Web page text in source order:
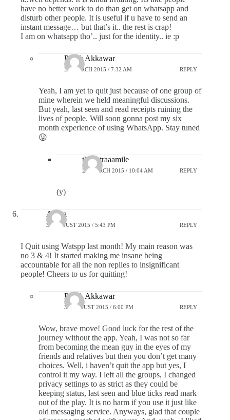
have no better work to do than get on whatsapp and
disturb other people. It is useful if u have to send an
instant message… but that’s it.. the rest is crap!
I am on whatsapp tho’.. just for the identity.. ie :p
Pratik Akkawar
25 MARCH 2015 / 7:32 AM REPLY
Yeah, I am yet to quit just because of one group of
mine wherein we held meaningful discussions.
But yeah, last seen and read receipts ruining the
lives of people. Will soon gonna post my six
month experience of using WhatsApp. Stay tuned
😛
theextraaamile
25 MARCH 2015 / 10:04 AM REPLY
(y)
Arpita
31 AUGUST 2015 / 5:43 PM REPLY
I Quit using Watspp last month! My main reason was
no 3 & 4! It started making me insane being
accountable for all the non replies to insignificant
people! Cheers to us for quitting!
Pratik Akkawar
31 AUGUST 2015 / 6:00 PM REPLY
Wow, brave move! Good luck for the rest of the
journey without the app. Yeah, I was not so far
from becoming the mean guy in the eyes of my
friends and relatives but then you don’t get many
choices. Well, i haven’t quit the app but yes, I
control it my way. I left all the groups, I changed
privacy settings to as strict as they could be
keeping status, last seen and blue ticks read mark
out of the play. It is no harm if you use it just like
old messaging service. Anyways, glad that couple